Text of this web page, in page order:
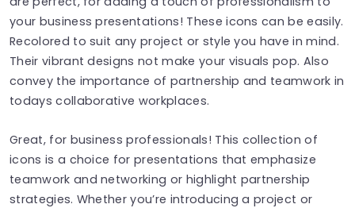
your business presentations! These icons can be easily.
Recolored to suit any project or style you have in mind.
Their vibrant designs not make your visuals pop. Also
convey the importance of partnership and teamwork in
todays collaborative workplaces.
Great, for business professionals! This collection of
icons is a choice for presentations that emphasize
teamwork and networking or highlight partnership
strategies. Whether you’re introducing a project or